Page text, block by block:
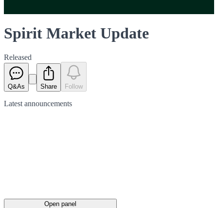
Spirit Market Update
Released
Q&As Share Follow
Latest announcements
Open panel